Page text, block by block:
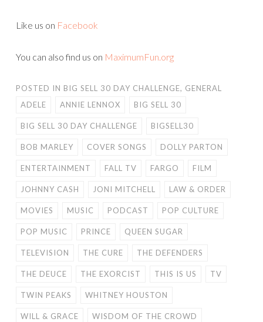
Like us on Facebook
You can also find us on MaximumFun.org
POSTED IN BIG SELL 30 DAY CHALLENGE, GENERAL
ADELE
ANNIE LENNOX BIG SELL 30
BIG SELL 30 DAY CHALLENGE BIGSELL30
BOB MARLEY COVER SONGS DOLLY PARTON
ENTERTAINMENT FALL TV FARGO FILM
JOHNNY CASH JONI MITCHELL LAW & ORDER
MOVIES MUSIC PODCAST POP CULTURE
POP MUSIC PRINCE QUEEN SUGAR
TELEVISION THE CURE THE DEFENDERS
THE DEUCE THE EXORCIST THIS IS US TV
TWIN PEAKS WHITNEY HOUSTON
WILL & GRACE WISDOM OF THE CROWD